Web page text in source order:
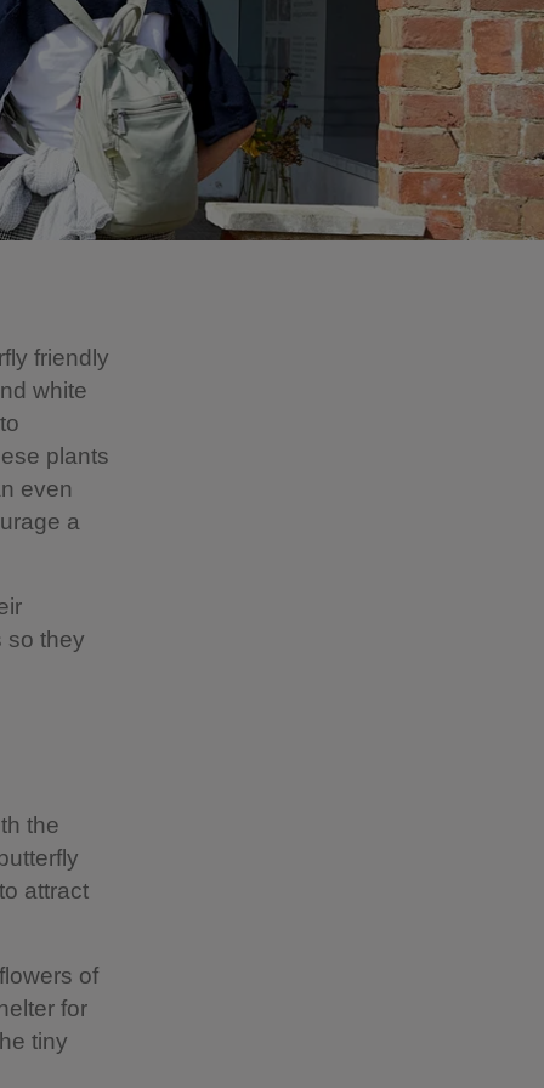
friendly
white
plants
even
a
so they
the
attract
of
for
tiny